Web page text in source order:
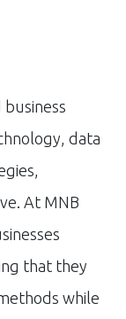
data
At MNB
that they
while